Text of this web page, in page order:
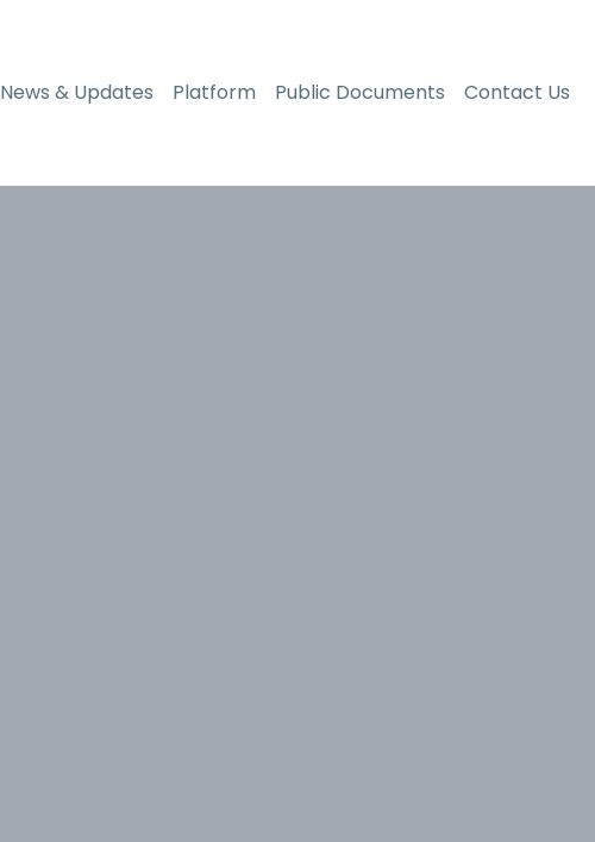
News & Updates Platform Public Documents Contact Us